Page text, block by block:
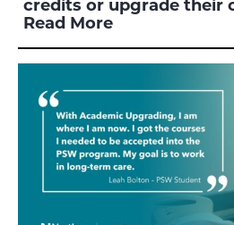
credits or upgrade their
Read More